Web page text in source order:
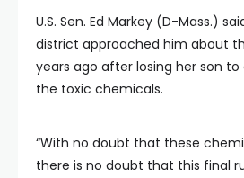
U.S. Sen. Ed Markey (D-Mass.)
district approached him about
years ago after losing her son
the toxic chemicals.
“With no doubt that these
there is no doubt that this final